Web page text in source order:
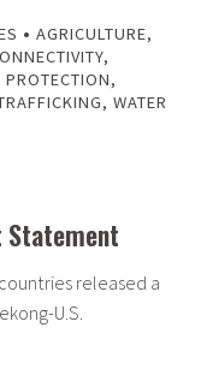
• AGRICULTURE,
,
,
, WATER
Statement
released a
U.S.